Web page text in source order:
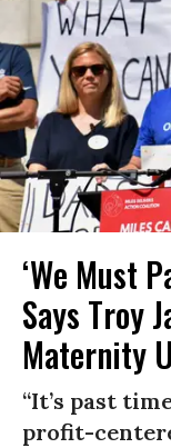
‘We Must
Says Troy
Maternity
“It’s past
profit-